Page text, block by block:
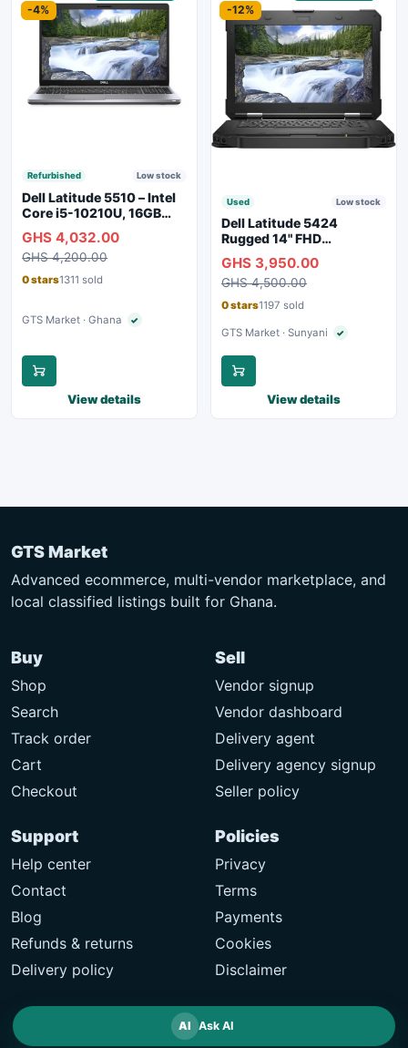
-4%
Refurbished Low stock
Dell Latitude 5510 – Intel
Core i5-10210U, 16GB
Webcam, WiFi, Bluetooth
GHS 4,032.00
GHS 4,200.00
0 stars1311 sold
GTS Market · Ghana ✓Verified seller
View details
-12%
Used Low stock
Dell Latitude 5424
Rugged 14" FHD
GHS 3,950.00
GHS 4,500.00
0 stars1197 sold
GTS Market · Sunyani ✓Verified seller
View details
GTS Market
Advanced ecommerce, multi-vendor marketplace, and
local classified listings built for Ghana.
Buy
Shop
Search
Track order
Cart
Checkout
Sell
Vendor signup
Vendor dashboard
Delivery agent
Delivery agency signup
Seller policy
Support
Help center
Contact
Blog
Refunds & returns
Delivery policy
Policies
Privacy
Terms
Payments
Cookies
Disclaimer
AI Ask AI